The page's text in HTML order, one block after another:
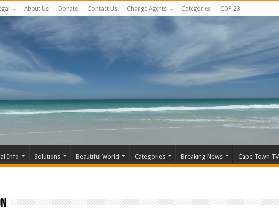
About Us Donate Contact Us Change Agents Categories COP 23
Info Solutions Beautiful World Categories Breaking News Cape Town TV